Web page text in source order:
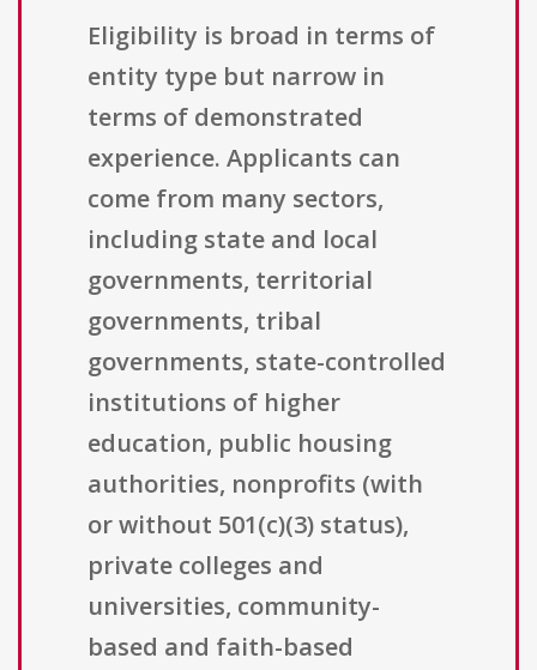
Eligibility is broad in terms of
entity type but narrow in
terms of demonstrated
experience. Applicants can
come from many sectors,
including state and local
governments, territorial
governments, tribal
governments, state-controlled
institutions of higher
education, public housing
authorities, nonprofits (with
or without 501(c)(3) status),
private colleges and
universities, community-
based and faith-based